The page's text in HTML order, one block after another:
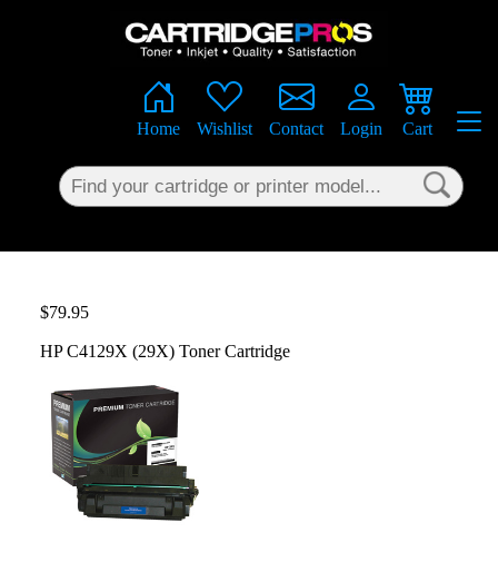
Home Wishlist Contact Login Cart
$79.95
HP C4129X (29X) Toner Cartridge